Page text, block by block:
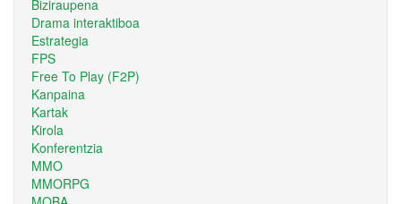
Biziraupena
Drama interaktiboa
Estrategia
FPS
Free To Play (F2P)
Kanpaina
Kartak
Kirola
Konferentzia
MMO
MMORPG